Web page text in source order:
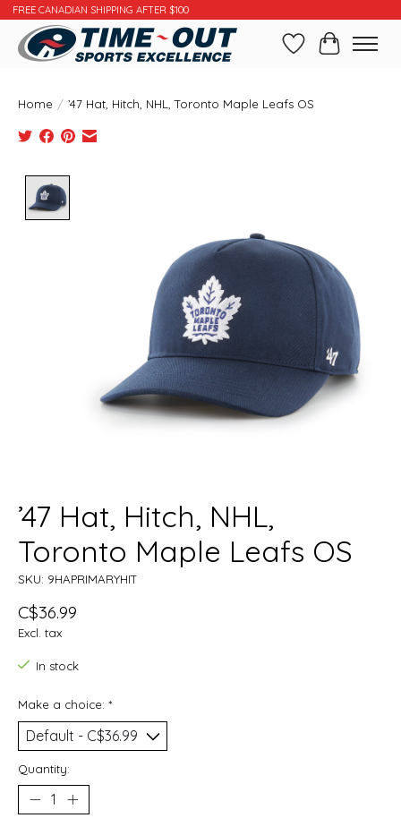
FREE CANADIAN SHIPPING AFTER $100
WishlistCart
Home / ’47 Hat, Hitch, NHL, Toronto Maple Leafs OS
’47 Hat, Hitch, NHL,
Toronto Maple Leafs OS
SKU: 9HAPRIMARYHIT
C$36.99
Excl. tax
In stock
Make a choice: *
Quantity: